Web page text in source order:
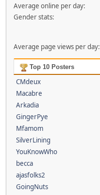
Average online per day:
Gender stats:
Average page views per day:
Top 10 Posters
CMdeux
Macabre
Arkadia
GingerPye
Mfamom
SilverLining
YouKnowWho
becca
ajasfolks2
GoingNuts